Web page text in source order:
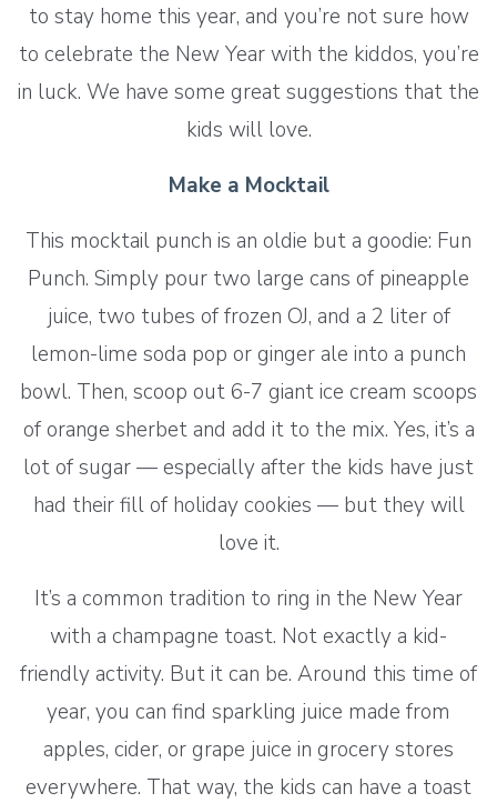
to stay home this year, and you’re not sure how
to celebrate the New Year with the kiddos, you’re
in luck. We have some great suggestions that the
kids will love.
Make a Mocktail
This mocktail punch is an oldie but a goodie: Fun
Punch. Simply pour two large cans of pineapple
juice, two tubes of frozen OJ, and a 2 liter of
lemon-lime soda pop or ginger ale into a punch
bowl. Then, scoop out 6-7 giant ice cream scoops
of orange sherbet and add it to the mix. Yes, it’s a
lot of sugar — especially after the kids have just
had their fill of holiday cookies — but they will
love it.
It’s a common tradition to ring in the New Year
with a champagne toast. Not exactly a kid-
friendly activity. But it can be. Around this time of
year, you can find sparkling juice made from
apples, cider, or grape juice in grocery stores
everywhere. That way, the kids can have a toast